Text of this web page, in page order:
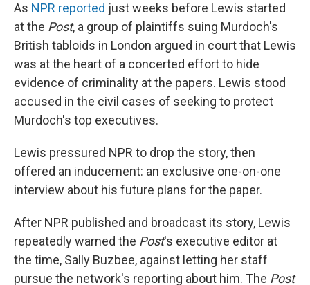
As NPR reported just weeks before Lewis started
at the Post, a group of plaintiffs suing Murdoch's
British tabloids in London argued in court that Lewis
was at the heart of a concerted effort to hide
evidence of criminality at the papers. Lewis stood
accused in the civil cases of seeking to protect
Murdoch's top executives.
Lewis pressured NPR to drop the story, then
offered an inducement: an exclusive one-on-one
interview about his future plans for the paper.
After NPR published and broadcast its story, Lewis
repeatedly warned the Post's executive editor at
the time, Sally Buzbee, against letting her staff
pursue the network's reporting about him. The Post